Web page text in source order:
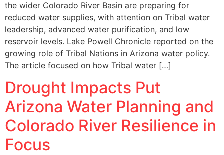
the wider Colorado River Basin are preparing for
reduced water supplies, with attention on Tribal water
leadership, advanced water purification, and low
reservoir levels. Lake Powell Chronicle reported on the
growing role of Tribal Nations in Arizona water policy.
The article focused on how Tribal water […]
Drought Impacts Put
Arizona Water Planning and
Colorado River Resilience in
Focus